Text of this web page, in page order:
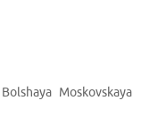
Moskovskaya